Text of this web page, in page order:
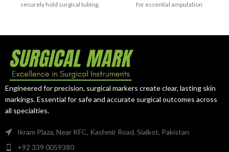
securely hold surgical tubing,
from premium surgical-grade
clamping performance, excellent
durability, and precise handling
for professional surgical
environments.
for essential amputation
surgical wound management.
surgical-grade stainless steel,
surgical facilities.
Engineered for precision, surgical markers create clear, lasting skin
markings. Essential for safe and accurate surgical outcomes across
all specialties.
Ikram Plaza, Near KFC, Kashmir Road, Sialkot, Pakistan
+92 339 0059380